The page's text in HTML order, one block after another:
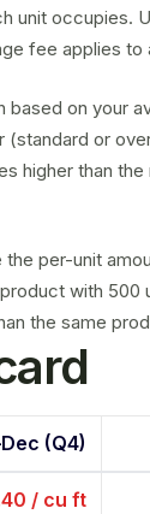
unit occupies.
fee applies
on your
or
higher than
per-unit
with 500
the same
(Q4)
/ cu ft